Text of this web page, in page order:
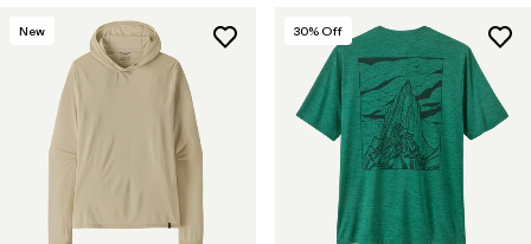
New 30% Off